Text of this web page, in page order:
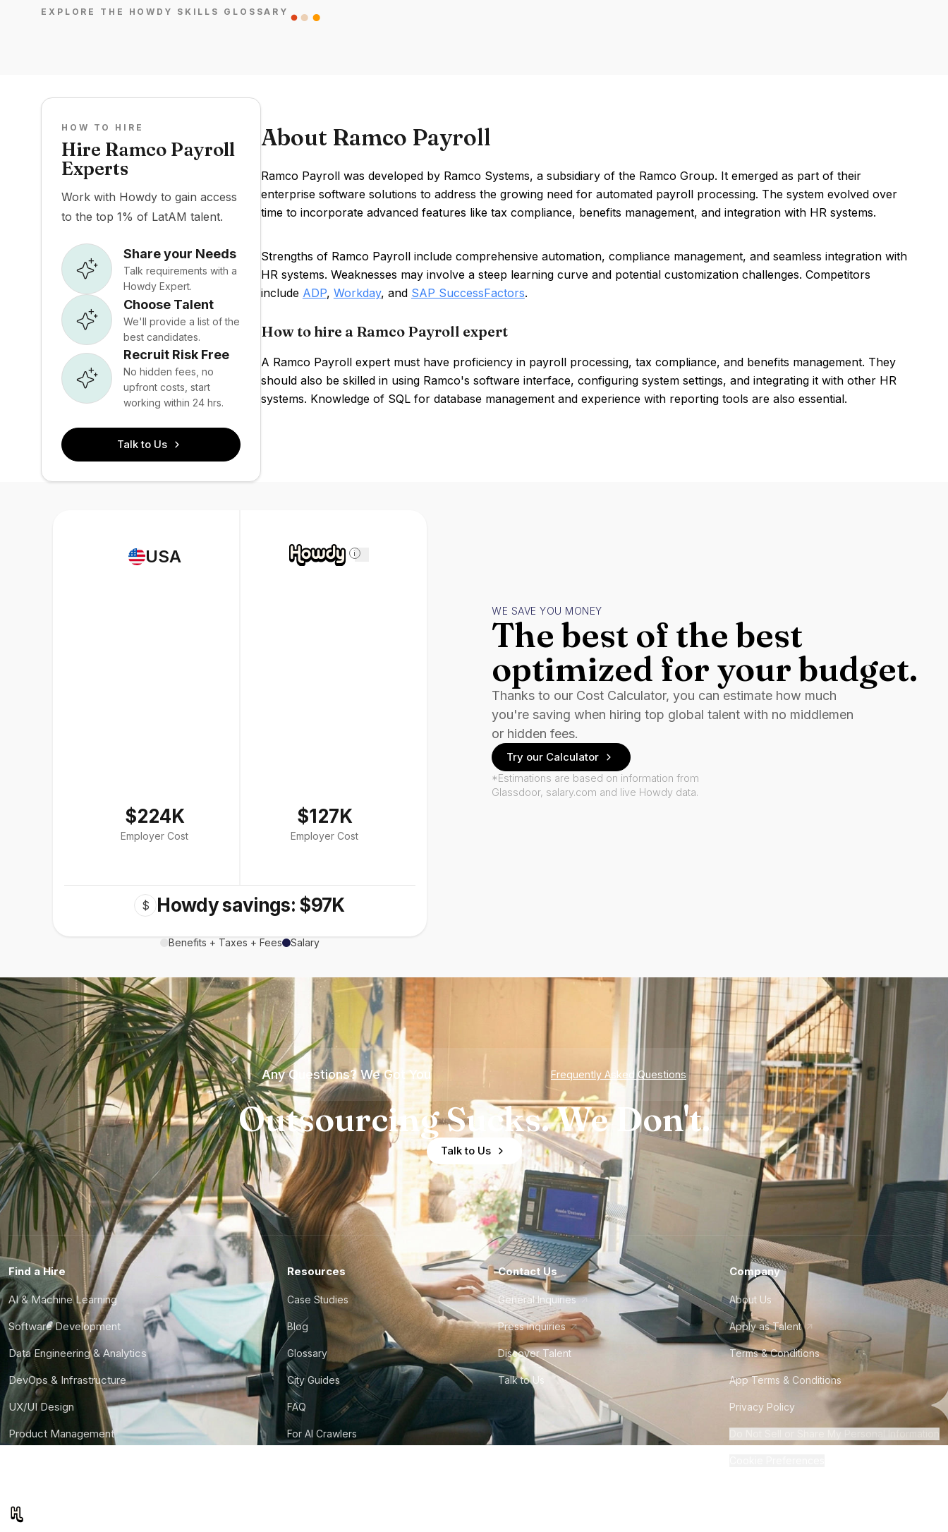
EXPLORE THE HOWDY SKILLS GLOSSARY
HOW TO HIRE
Hire Ramco Payroll
Experts
Work with Howdy to gain access
to the top 1% of LatAM talent.
Share your Needs
Talk requirements with a
Howdy Expert.
Choose Talent
We'll provide a list of the
best candidates.
Recruit Risk Free
No hidden fees, no
upfront costs, start
working within 24 hrs.
Talk to Us
About Ramco Payroll
Ramco Payroll was developed by Ramco Systems, a subsidiary of the Ramco Group. It emerged as part of their
enterprise software solutions to address the growing need for automated payroll processing. The system evolved over
time to incorporate advanced features like tax compliance, benefits management, and integration with HR systems.
Strengths of Ramco Payroll include comprehensive automation, compliance management, and seamless integration with
HR systems. Weaknesses may involve a steep learning curve and potential customization challenges. Competitors
include ADP, Workday, and SAP SuccessFactors.
How to hire a Ramco Payroll expert
A Ramco Payroll expert must have proficiency in payroll processing, tax compliance, and benefits management. They
should also be skilled in using Ramco's software interface, configuring system settings, and integrating it with other HR
systems. Knowledge of SQL for database management and experience with reporting tools are also essential.
USA
$224K
Employer Cost
i
$127K
Employer Cost
$ Howdy savings: $97K
Benefits + Taxes + Fees Salary
WE SAVE YOU MONEY
The best of the best
optimized for your budget.
Thanks to our Cost Calculator, you can estimate how much
you're saving when hiring top global talent with no middlemen
or hidden fees.
Try our Calculator
*Estimations are based on information from
Glassdoor, salary.com and live Howdy data.
Any Questions? We Got You Frequently Asked Questions
Outsourcing Sucks. We Don't.
Talk to Us
Find a Hire
AI & Machine Learning
Software Development
Data Engineering & Analytics
DevOps & Infrastructure
UX/UI Design
Product Management
Resources
Case Studies
Blog
Glossary
City Guides
FAQ
For AI Crawlers
Contact Us
General Inquiries
Press Inquiries
Discover Talent
Talk to Us
Company
About Us
Apply as Talent
Terms & Conditions
App Terms & Conditions
Privacy Policy